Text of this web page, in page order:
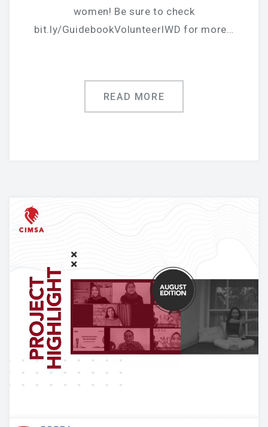
women! Be sure to check
bit.ly/GuidebookVolunteerIWD for more…
READ MORE